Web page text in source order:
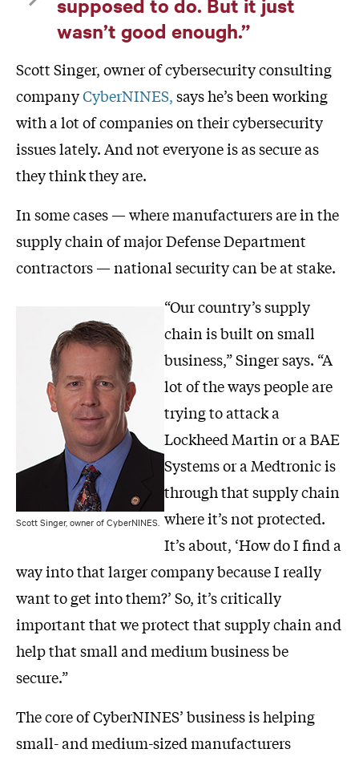
wasn’t good enough.”
Scott Singer, owner of cybersecurity consulting
companyCyberNINES,says he’s been working
with a lot of companies on their cybersecurity
issues lately. And not everyone is as secure as
they think they are.
In some cases — where manufacturers are in the
supply chain of major Defense Department
contractors — national security can be at stake.
Scott Singer, owner of CyberNINES.
“Our country’s supply
chain is built on small
business,” Singer says. “A
lot of the ways people are
trying to attack a
Lockheed Martin or a BAE
Systems or a Medtronic is
through that supply chain
where it’s not protected.
It’s about, ‘How do I find a
way into that larger company because I really
want to get into them?’ So, it’s critically
important that we protect that supply chain and
help that small and medium business be
secure.”
The core of CyberNINES’ business is helping
small- and medium-sized manufacturers